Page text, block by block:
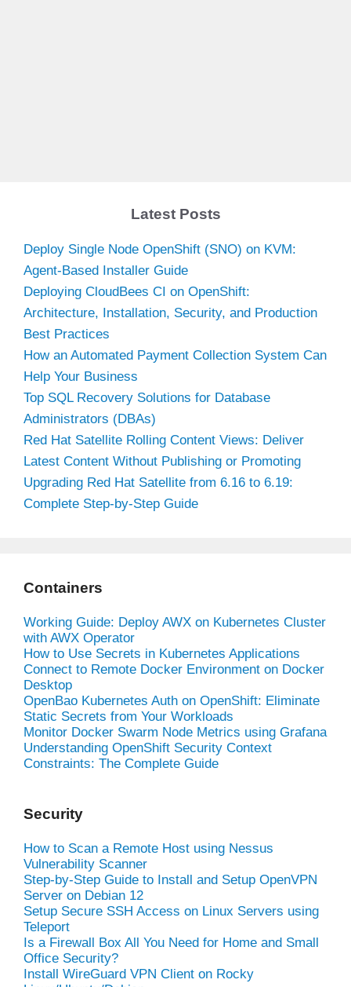
Latest Posts
Deploy Single Node OpenShift (SNO) on KVM:
Agent-Based Installer Guide
Deploying CloudBees CI on OpenShift:
Architecture, Installation, Security, and Production
Best Practices
How an Automated Payment Collection System Can
Help Your Business
Top SQL Recovery Solutions for Database
Administrators (DBAs)
Red Hat Satellite Rolling Content Views: Deliver
Latest Content Without Publishing or Promoting
Upgrading Red Hat Satellite from 6.16 to 6.19:
Complete Step-by-Step Guide
Containers
Working Guide: Deploy AWX on Kubernetes Cluster
with AWX Operator
How to Use Secrets in Kubernetes Applications
Connect to Remote Docker Environment on Docker
Desktop
OpenBao Kubernetes Auth on OpenShift: Eliminate
Static Secrets from Your Workloads
Monitor Docker Swarm Node Metrics using Grafana
Understanding OpenShift Security Context
Constraints: The Complete Guide
Security
How to Scan a Remote Host using Nessus
Vulnerability Scanner
Step-by-Step Guide to Install and Setup OpenVPN
Server on Debian 12
Setup Secure SSH Access on Linux Servers using
Teleport
Is a Firewall Box All You Need for Home and Small
Office Security?
Install WireGuard VPN Client on Rocky